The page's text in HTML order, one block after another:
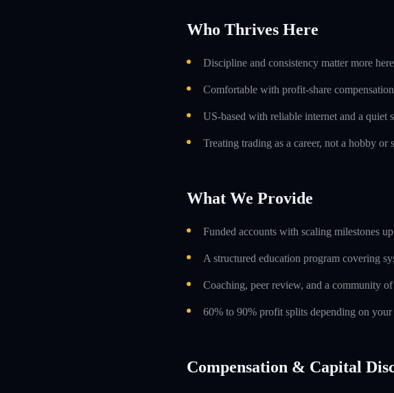
Who Thrives Here
Discipline and consistency matter more
Comfortable with profit-share
US-based with reliable internet and a quiet
Treating trading as a career, not a hobby or
What We Provide
Funded accounts with scaling milestones
A structured education program covering
Coaching, peer review, and a community
60% to 90% profit splits depending on
Compensation & Capital